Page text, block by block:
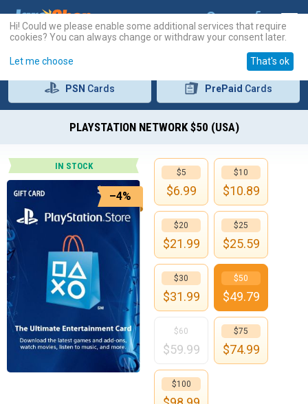
PSN Cards PrePaid Cards
PLAYSTATION NETWORK $50 (USA)
IN STOCK
–4%
$5
$6.99
$10
$10.89
$20
$21.99
$25
$25.59
$30
$31.99
$50
$49.79
$60
$59.99
$75
$74.99
$100
Hi! Could we please enable some additional services that require
cookies? You can always change or withdraw your consent later.
Let me choose That's ok